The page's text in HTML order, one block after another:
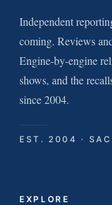
Independent
coming. Reviews
Engine-by-engine
shows, and the
since 2004.
EST. 2004 ·
EXPLORE